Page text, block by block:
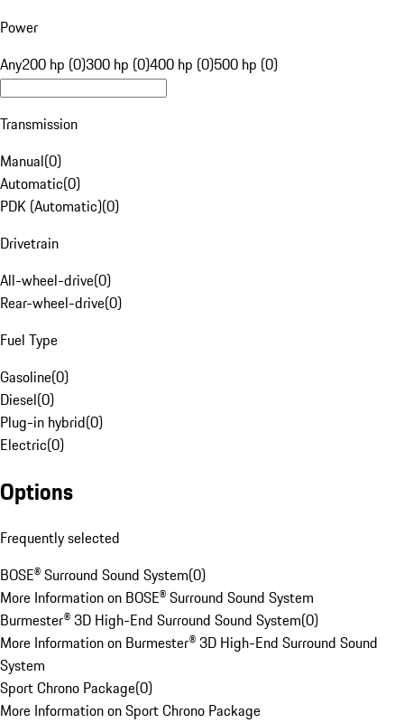
Power
Any200 hp (0)300 hp (0)400 hp (0)500 hp (0)
Transmission
Manual(0)
Automatic(0)
PDK (Automatic)(0)
Drivetrain
All-wheel-drive(0)
Rear-wheel-drive(0)
Fuel Type
Gasoline(0)
Diesel(0)
Plug-in hybrid(0)
Electric(0)
Options
Frequently selected
BOSE® Surround Sound System(0)
More Information on BOSE® Surround Sound System
Burmester® 3D High-End Surround Sound System(0)
More Information on Burmester® 3D High-End Surround Sound
System
Sport Chrono Package(0)
More Information on Sport Chrono Package